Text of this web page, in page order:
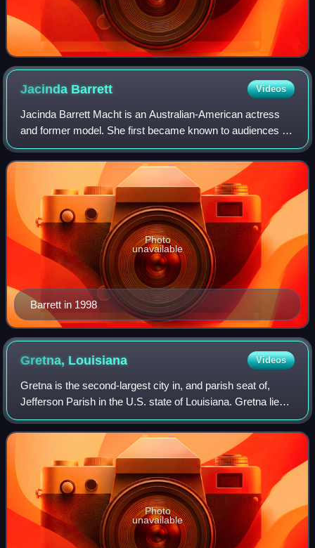
Jacinda Barrett Videos
Jacinda Barrett Macht is an Australian-American actress
and former model. She first became known to audiences as
a cast member on The Real World: London before
appearing in films such as The Human Sta
Barrett in 1998
Photo
unavailable
Gretna, Louisiana Videos
Gretna is the second-largest city in, and parish seat of,
Jefferson Parish in the U.S. state of Louisiana. Gretna lies
on the west bank of the Mississippi River, just east and
across the river from up
Photo
unavailable